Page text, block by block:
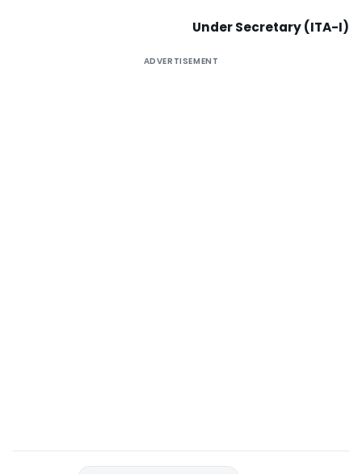
Under Secretary (ITA-I)
ADVERTISEMENT